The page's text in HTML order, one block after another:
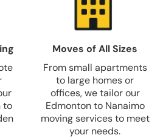
to
Moves of All Sizes
From small apartments
to large homes or
offices, we tailor our
Edmonton to Nanaimo
moving services to meet
your needs.